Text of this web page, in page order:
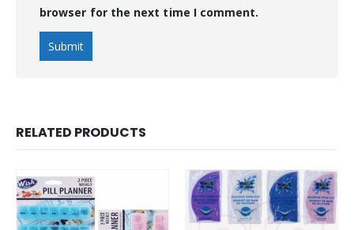
browser for the next time I comment.
RELATED PRODUCTS